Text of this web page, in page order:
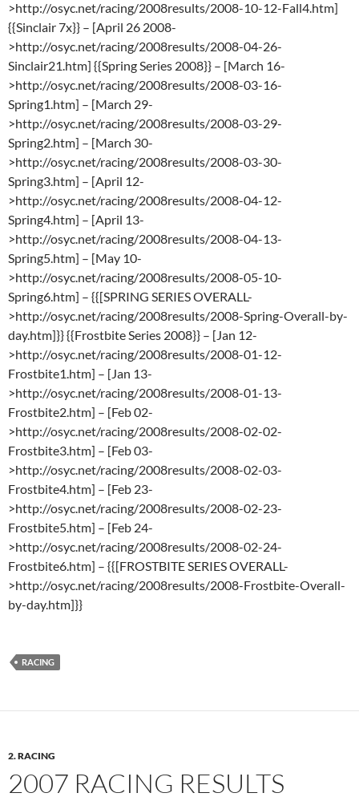
>http://osyc.net/racing/2008results/2008-10-12-Fall4.htm]
{{Sinclair 7x}} – [April 26 2008-
>http://osyc.net/racing/2008results/2008-04-26-
Sinclair21.htm] {{Spring Series 2008}} – [March 16-
>http://osyc.net/racing/2008results/2008-03-16-
Spring1.htm] – [March 29-
>http://osyc.net/racing/2008results/2008-03-29-
Spring2.htm] – [March 30-
>http://osyc.net/racing/2008results/2008-03-30-
Spring3.htm] – [April 12-
>http://osyc.net/racing/2008results/2008-04-12-
Spring4.htm] – [April 13-
>http://osyc.net/racing/2008results/2008-04-13-
Spring5.htm] – [May 10-
>http://osyc.net/racing/2008results/2008-05-10-
Spring6.htm] – {{[SPRING SERIES OVERALL-
>http://osyc.net/racing/2008results/2008-Spring-Overall-by-
day.htm]}} {{Frostbite Series 2008}} – [Jan 12-
>http://osyc.net/racing/2008results/2008-01-12-
Frostbite1.htm] – [Jan 13-
>http://osyc.net/racing/2008results/2008-01-13-
Frostbite2.htm] – [Feb 02-
>http://osyc.net/racing/2008results/2008-02-02-
Frostbite3.htm] – [Feb 03-
>http://osyc.net/racing/2008results/2008-02-03-
Frostbite4.htm] – [Feb 23-
>http://osyc.net/racing/2008results/2008-02-23-
Frostbite5.htm] – [Feb 24-
>http://osyc.net/racing/2008results/2008-02-24-
Frostbite6.htm] – {{[FROSTBITE SERIES OVERALL-
>http://osyc.net/racing/2008results/2008-Frostbite-Overall-
by-day.htm]}}
RACING
2. RACING
2007 RACING RESULTS